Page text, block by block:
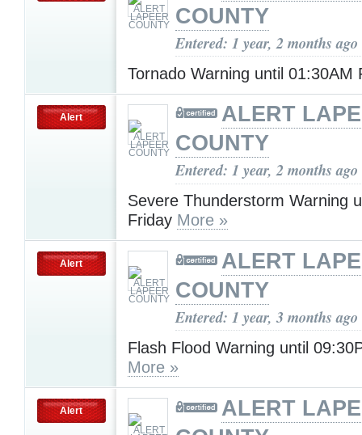
COUNTY
Entered: 1 year, 2 months ago
Tornado Warning until 01:30AM
Alert
ALERT
COUNTY
Entered: 1 year, 2 months ago
Severe Thunderstorm Warning
Friday More »
Alert
ALERT
COUNTY
Entered: 1 year, 3 months ago
Flash Flood Warning until
More »
Alert
ALERT